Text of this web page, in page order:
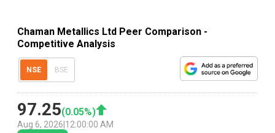
Chaman Metallics Ltd Peer Comparison -
Competitive Analysis
NSE BSE
97.25(0.05%)
Aug 6, 2026 12:00:00 AM